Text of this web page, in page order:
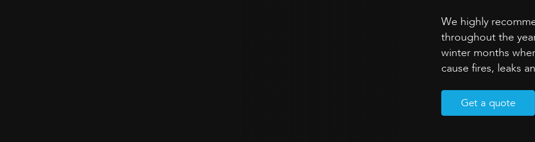
We highly
throughout the
winter months
cause fires, leaks
Get a quote